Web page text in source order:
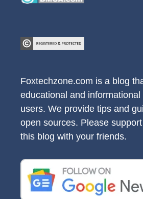
Foxtechzone.com is a blog
educational and informational
users. We provide tips and
open sources. Please
this blog with your friends.